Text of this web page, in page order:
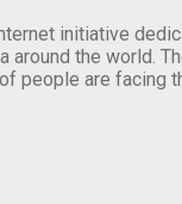
initiative
the world.
people are facing